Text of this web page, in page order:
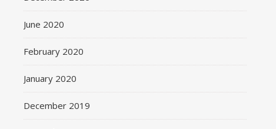
June 2020
February 2020
January 2020
December 2019